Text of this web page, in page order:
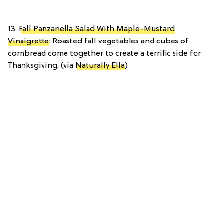
13. Fall Panzanella Salad With Maple-Mustard
Vinaigrette: Roasted fall vegetables and cubes of
cornbread come together to create a terrific side for
Thanksgiving. (via Naturally Ella)